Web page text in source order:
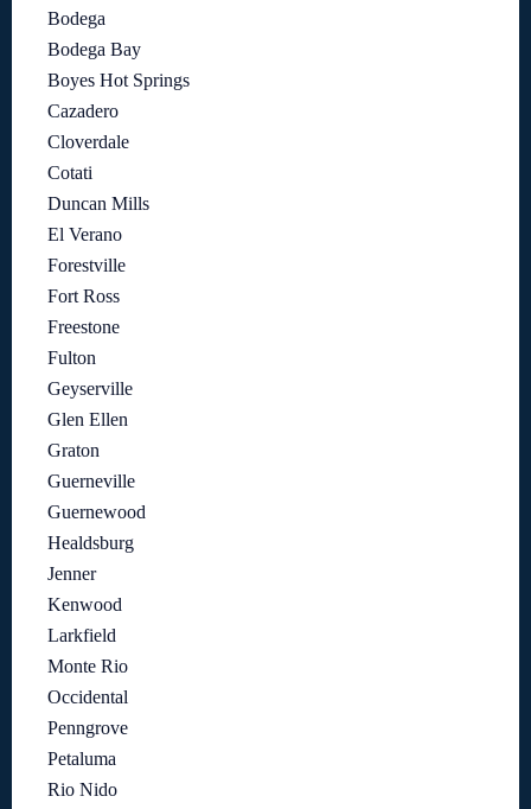
Bodega
Bodega Bay
Boyes Hot Springs
Cazadero
Cloverdale
Cotati
Duncan Mills
El Verano
Forestville
Fort Ross
Freestone
Fulton
Geyserville
Glen Ellen
Graton
Guerneville
Guernewood
Healdsburg
Jenner
Kenwood
Larkfield
Monte Rio
Occidental
Penngrove
Petaluma
Rio Nido